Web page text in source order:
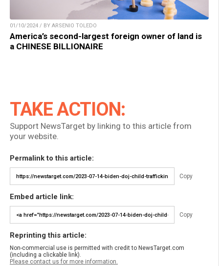
01/10/2024 / BY ARSENIO TOLEDO
America’s second-largest foreign owner of land is
a CHINESE BILLIONAIRE
TAKE ACTION:
Support NewsTarget by linking to this article from
your website.
Permalink to this article:
Copy
Embed article link:
Copy
Reprinting this article:
Non-commercial use is permitted with credit to NewsTarget.com
(including a clickable link).
Please contact us for more information.